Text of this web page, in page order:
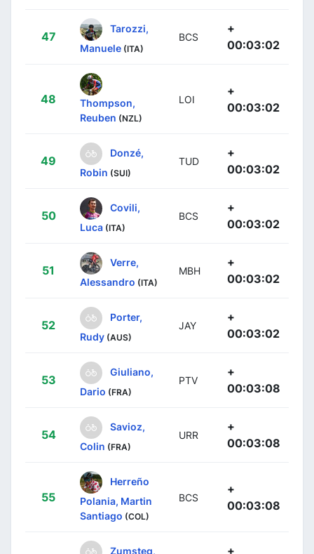
47
Tarozzi,
Manuele (ITA)
BCS
+
00:03:02
48
Thompson,
Reuben (NZL)
LOI
+
00:03:02
49
Donzé,
Robin (SUI)
TUD
+
00:03:02
50
Covili,
Luca (ITA)
BCS
+
00:03:02
51
Verre,
Alessandro (ITA)
MBH
+
00:03:02
52
Porter,
Rudy (AUS)
JAY
+
00:03:02
53
Giuliano,
Dario (FRA)
PTV
+
00:03:08
54
Savioz,
Colin (FRA)
URR
+
00:03:08
55
Herreño
Polania, Martin
Santiago (COL)
BCS
+
00:03:08
Zumsteg,
+